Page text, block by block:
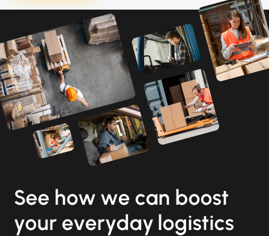
See how we can boost
your everyday logistics